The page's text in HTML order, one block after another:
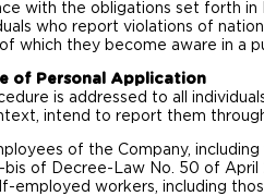
with the obligations set forth
who report violations of
which they become aware in a
of Personal Application
is addressed to all
intend to report them
of the Company,
bis of Decree-Law No. 50 of April
employed workers, including